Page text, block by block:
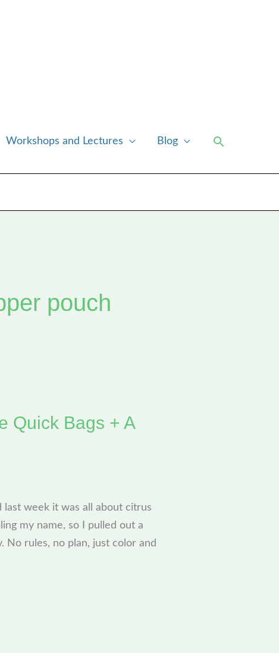
Workshops and Lectures Blog Search
pouch
Quick Bags + A
week it was all about citrus
my name, so I pulled out a
No rules, no plan, just color and